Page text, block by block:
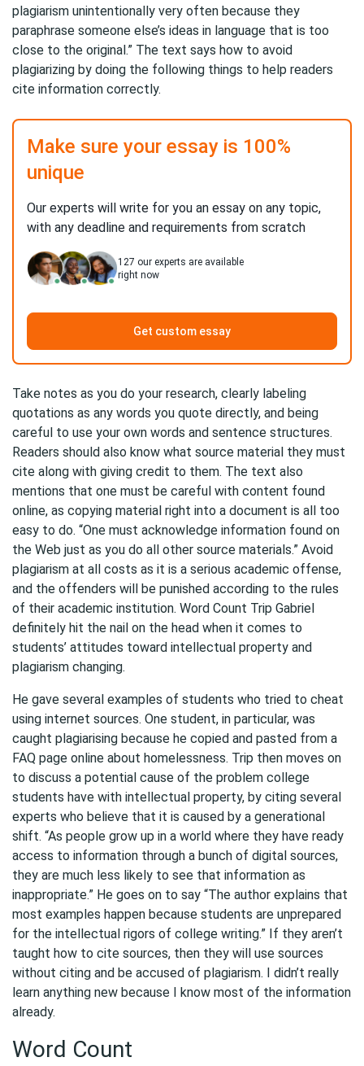
plagiarism unintentionally very often because they
paraphrase someone else’s ideas in language that is too
close to the original.” The text says how to avoid
plagiarizing by doing the following things to help readers
cite information correctly.
Make sure your essay is 100%
unique
Our experts will write for you an essay on any topic,
with any deadline and requirements from scratch
127 our experts are available
right now
Get custom essay
Take notes as you do your research, clearly labeling
quotations as any words you quote directly, and being
careful to use your own words and sentence structures.
Readers should also know what source material they must
cite along with giving credit to them. The text also
mentions that one must be careful with content found
online, as copying material right into a document is all too
easy to do. “One must acknowledge information found on
the Web just as you do all other source materials.” Avoid
plagiarism at all costs as it is a serious academic offense,
and the offenders will be punished according to the rules
of their academic institution. Word Count Trip Gabriel
definitely hit the nail on the head when it comes to
students’ attitudes toward intellectual property and
plagiarism changing.
He gave several examples of students who tried to cheat
using internet sources. One student, in particular, was
caught plagiarising because he copied and pasted from a
FAQ page online about homelessness. Trip then moves on
to discuss a potential cause of the problem college
students have with intellectual property, by citing several
experts who believe that it is caused by a generational
shift. “As people grow up in a world where they have ready
access to information through a bunch of digital sources,
they are much less likely to see that information as
inappropriate.” He goes on to say “The author explains that
most examples happen because students are unprepared
for the intellectual rigors of college writing.” If they aren’t
taught how to cite sources, then they will use sources
without citing and be accused of plagiarism. I didn’t really
learn anything new because I know most of the information
already.
Word Count